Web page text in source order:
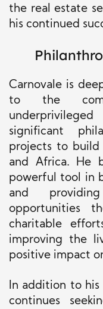
the real estate
his continued
Carnovale is
to the
significant
projects to build
and Africa. He
powerful tool in
and
opportunities
charitable
improving the
positive impact
In addition to his
continues